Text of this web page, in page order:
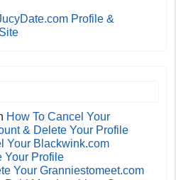
Profile &
How To Cancel Your
& Delete Your Profile
Your Blackwink.com
Your Profile
Your Granniestomeet.com